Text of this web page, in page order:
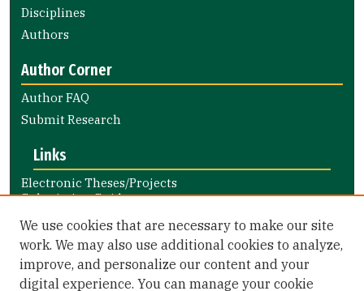
Disciplines
Authors
Author Corner
Author FAQ
Submit Research
Links
Electronic Theses/Projects
Submission Guide
Nursing and Health Professions
Submission Guide
Library Links
We use cookies that are necessary to make our site
work. We may also use additional cookies to analyze,
improve, and personalize our content and your
digital experience. You can manage your cookie